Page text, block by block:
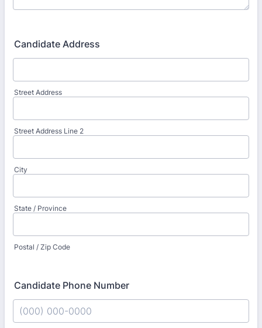
Candidate Address
Street Address
Street Address Line 2
City
State / Province
Postal / Zip Code
Candidate Phone Number